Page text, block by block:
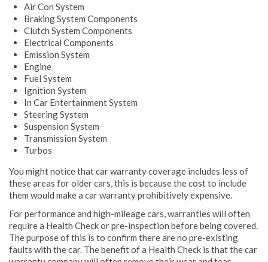
Air Con System
Braking System Components
Clutch System Components
Electrical Components
Emission System
Engine
Fuel System
Ignition System
In Car Entertainment System
Steering System
Suspension System
Transmission System
Turbos
You might notice that car warranty coverage includes less of
these areas for older cars, this is because the cost to include
them would make a car warranty prohibitively expensive.
For performance and high-mileage cars, warranties will often
require a Health Check or pre-inspection before being covered.
The purpose of this is to confirm there are no pre-existing
faults with the car. The benefit of a Health Check is that the car